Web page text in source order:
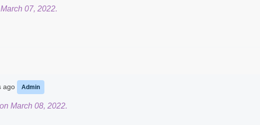
07, 2022.
ago Admin
March 08, 2022.